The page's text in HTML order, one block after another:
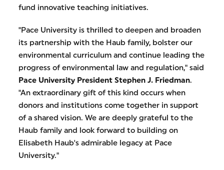
fund innovative teaching initiatives.
"Pace University is thrilled to deepen and broaden
its partnership with the Haub family, bolster our
environmental curriculum and continue leading the
progress of environmental law and regulation," said
Pace University President Stephen J. Friedman.
"An extraordinary gift of this kind occurs when
donors and institutions come together in support
of a shared vision. We are deeply grateful to the
Haub family and look forward to building on
Elisabeth Haub's admirable legacy at Pace
University."